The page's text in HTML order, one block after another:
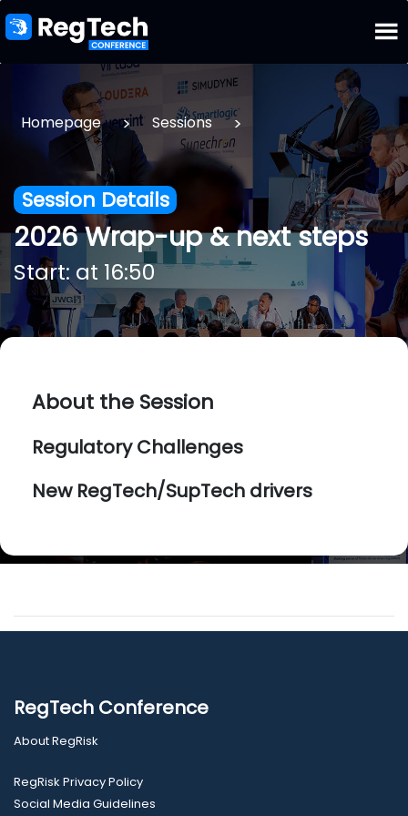
Homepage > Sessions >
Session Details
2026 Wrap-up & next steps
Start: at 16:50
About the Session
Regulatory Challenges
New RegTech/SupTech drivers
RegTech Conference
About RegRisk
RegRisk Privacy Policy
Social Media Guidelines